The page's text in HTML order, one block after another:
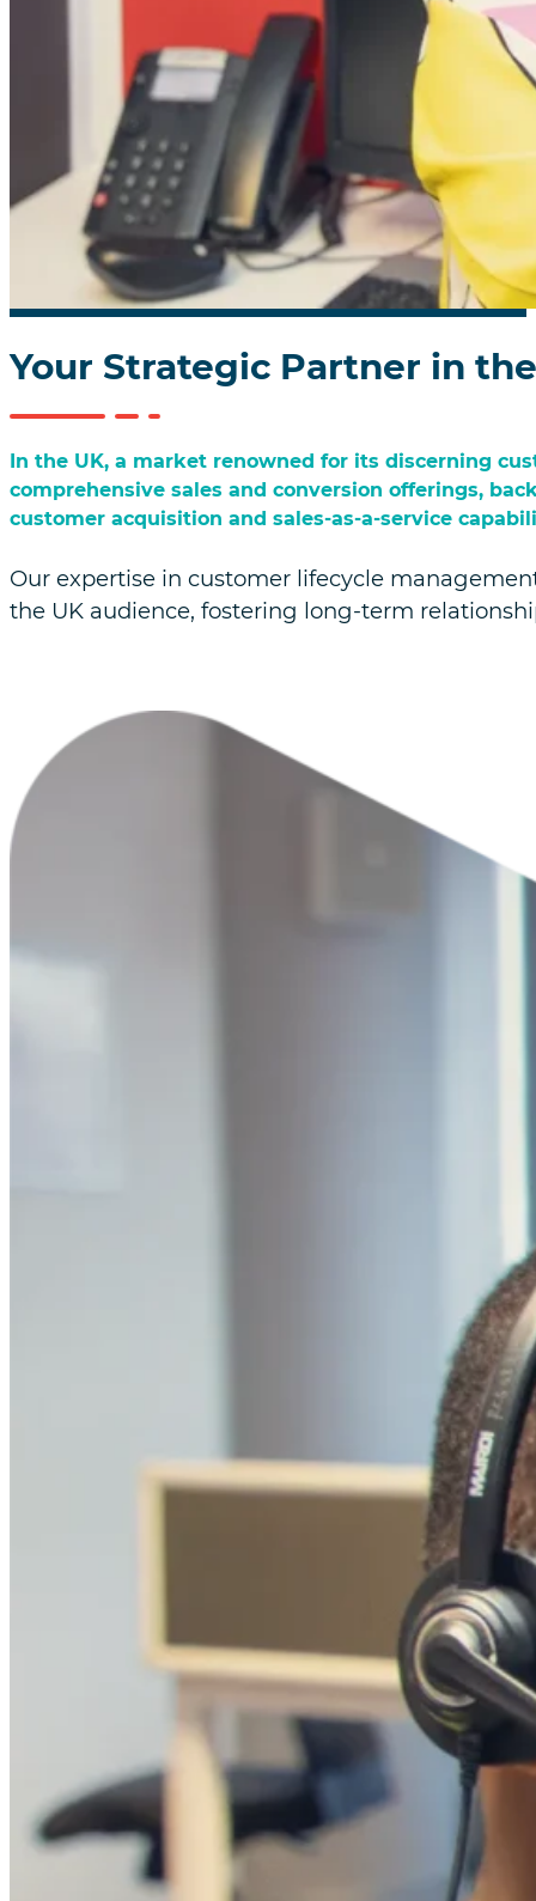
Your Strategic Partner in
In the UK, a market renowned for its discerning
comprehensive sales and conversion offerings,
customer acquisition and sales-as-a-service
Our expertise in customer lifecycle
the UK audience, fostering long-term